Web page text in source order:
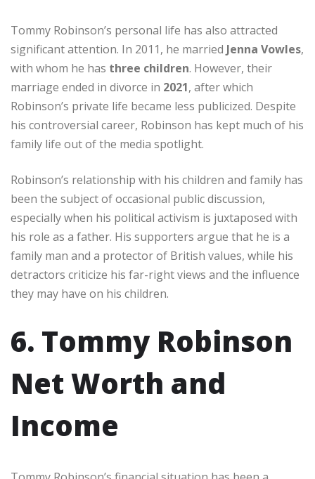
Tommy Robinson’s personal life has also attracted
significant attention. In 2011, he married Jenna Vowles,
with whom he has three children. However, their
marriage ended in divorce in 2021, after which
Robinson’s private life became less publicized. Despite
his controversial career, Robinson has kept much of his
family life out of the media spotlight.
Robinson’s relationship with his children and family has
been the subject of occasional public discussion,
especially when his political activism is juxtaposed with
his role as a father. His supporters argue that he is a
family man and a protector of British values, while his
detractors criticize his far-right views and the influence
they may have on his children.
6. Tommy Robinson
Net Worth and
Income